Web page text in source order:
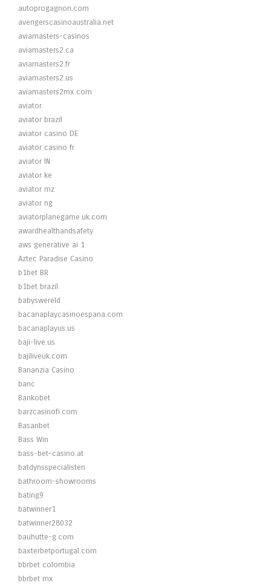
autoprogagnon.com
avengerscasinoaustralia.net
aviamasters-casinos
aviamasters2.ca
aviamasters2.fr
aviamasters2.us
aviamasters2mx.com
aviator
aviator brazil
aviator casino DE
aviator casino fr
aviator IN
aviator ke
aviator mz
aviator ng
aviatorplanegame.uk.com
awardhealthandsafety
aws generative ai 1
Aztec Paradise Casino
b1bet BR
b1bet brazil
babyswereld
bacanaplaycasinoespana.com
bacanaplayus.us
baji-live.us
bajiliveuk.com
Bananzia Casino
banc
Bankobet
barzcasinofi.com
Basaribet
Bass Win
bass-bet-casino.at
batdynsspecialisten
bathroom-showrooms
bating9
batwinner1
batwinner28032
bauhutte-g.com
baxterbetportugal.com
bbrbet colombia
bbrbet mx